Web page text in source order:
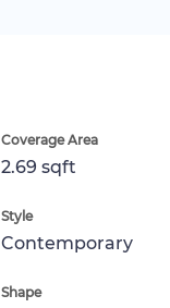
Coverage Area
2.69 sqft
Style
Contemporary
Shape